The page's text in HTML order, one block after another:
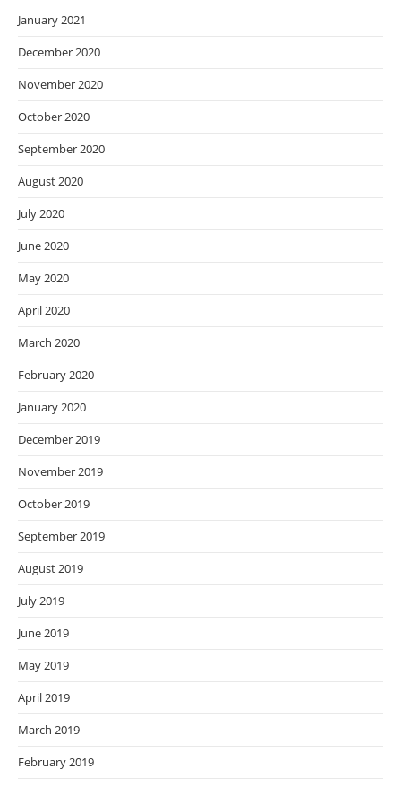
January 2021
December 2020
November 2020
October 2020
September 2020
August 2020
July 2020
June 2020
May 2020
April 2020
March 2020
February 2020
January 2020
December 2019
November 2019
October 2019
September 2019
August 2019
July 2019
June 2019
May 2019
April 2019
March 2019
February 2019